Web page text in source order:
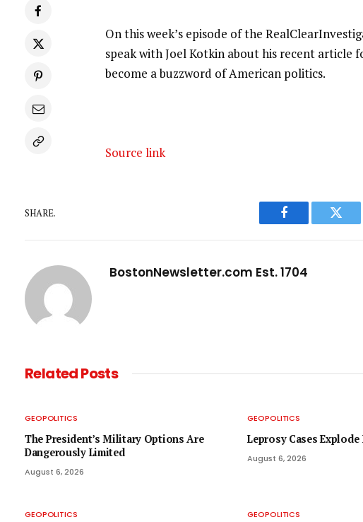
On this week’s episode of the
speak with Joel Kotkin about his recent article
become a buzzword of American politics.
Source link
SHARE.
Facebook
BostonNewsletter.com Est. 1704
RelatedPosts
GEOPOLITICS
The President’s Military Options Are
Dangerously Limited
August 6, 2026
GEOPOLITICS
Leprosy Cases Explode
August 6, 2026
GEOPOLITICS GEOPOLITICS